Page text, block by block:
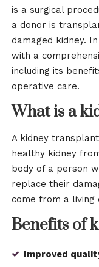
is a surgical
a donor is
damaged kidney.
with a
including its
operative care.
What is a
A kidney
healthy kidney
body of a person
replace their
come from a living
Benefits of
Improved